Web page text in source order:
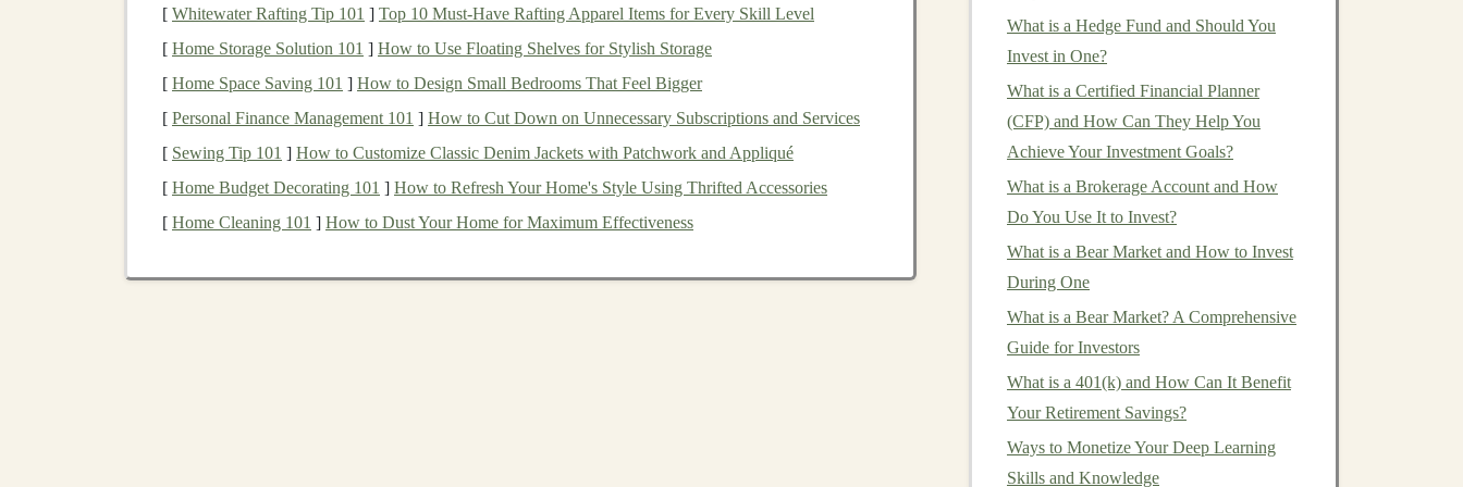
real.
Risks ofP2P Lending
While P2P lending can be lucrative, there are several risks to consider before investing
3.1.Default Risk
The most significant risk inP2P lendingisdefault risk. This refers to the possibility that borrowers will
not repay theirloans, either due to financial difficulties or deliberate non-payment. Defaulting borrowers
[ Whitewater Rafting Tip 101 ] Top 10 Must-Have Rafting Apparel Items for Every Skill Level
[ Home Storage Solution 101 ] How to Use Floating Shelves for Stylish Storage
[ Home Space Saving 101 ] How to Design Small Bedrooms That Feel Bigger
[ Personal Finance Management 101 ] How to Cut Down on Unnecessary Subscriptions and Services
[ Sewing Tip 101 ] How to Customize Classic Denim Jackets with Patchwork and Appliqué
[ Home Budget Decorating 101 ] How to Refresh Your Home's Style Using Thrifted Accessories
[ Home Cleaning 101 ] How to Dust Your Home for Maximum Effectiveness
What is a Hedge Fund and Should You
Invest in One?
What is a Certified Financial Planner
(CFP) and How Can They Help You
Achieve Your Investment Goals?
What is a Brokerage Account and How
Do You Use It to Invest?
What is a Bear Market and How to Invest
During One
What is a Bear Market? A Comprehensive
Guide for Investors
What is a 401(k) and How Can It Benefit
Your Retirement Savings?
Ways to Monetize Your Deep Learning
Skills and Knowledge